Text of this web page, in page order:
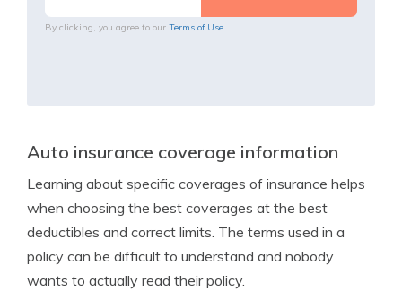
By clicking, you agree to our Terms of Use
Auto insurance coverage information
Learning about specific coverages of insurance helps
when choosing the best coverages at the best
deductibles and correct limits. The terms used in a
policy can be difficult to understand and nobody
wants to actually read their policy.